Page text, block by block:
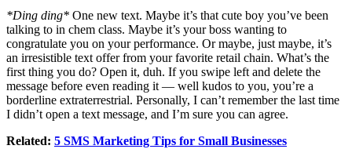
*Ding ding* One new text. Maybe it’s that cute boy you’ve been
talking to in chem class. Maybe it’s your boss wanting to
congratulate you on your performance. Or maybe, just maybe, it’s
an irresistible text offer from your favorite retail chain. What’s the
first thing you do? Open it, duh. If you swipe left and delete the
message before even reading it — well kudos to you, you’re a
borderline extraterrestrial. Personally, I can’t remember the last time
I didn’t open a text message, and I’m sure you can agree.
Related: 5 SMS Marketing Tips for Small Businesses